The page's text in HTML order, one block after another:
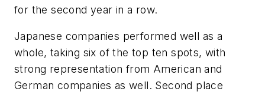
for the second year in a row.
Japanese companies performed well as a
whole, taking six of the top ten spots, with
strong representation from American and
German companies as well. Second place